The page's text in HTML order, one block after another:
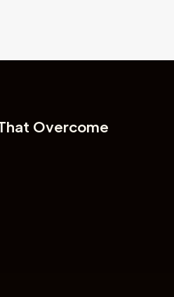
Overcome